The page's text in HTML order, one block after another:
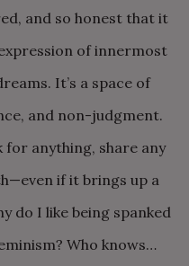
and so honest that it
of innermost
It’s a space of
and non-judgment.
for anything, share any
if it brings up a
do I like being spanked
Who knows…